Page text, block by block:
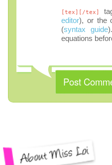
[tex][/tex]
editor), or the
(syntax guide
equations